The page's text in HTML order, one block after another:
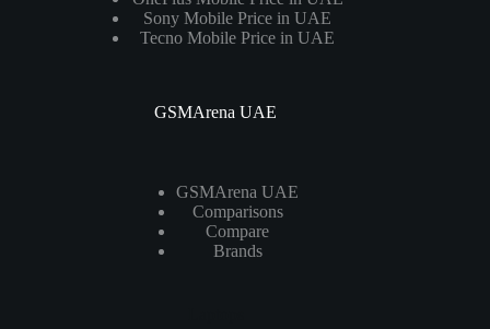
Sony Mobile Price in UAE
Tecno Mobile Price in UAE
GSMArena UAE
GSMArena UAE
Comparisons
Compare
Brands